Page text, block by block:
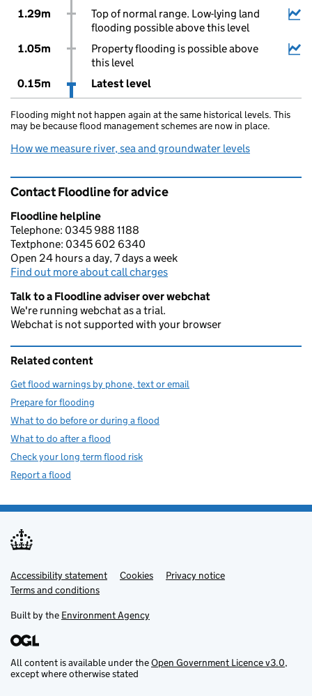
1.29m
Top of normal range. Low-lying land
flooding possible above this level
1.05m
Property flooding is possible above
this level
0.15m
Latest level
Flooding might not happen again at the same historical levels. This
may be because flood management schemes are now in place.
How we measure river, sea and groundwater levels
Contact Floodline for advice
Floodline helpline
Telephone: 0345 988 1188
Textphone: 0345 602 6340
Open 24 hours a day, 7 days a week
Find out more about call charges
Talk to a Floodline adviser over webchat
We're running webchat as a trial.
Webchat is not supported with your browser
Related content
Get flood warnings by phone, text or email
Prepare for flooding
What to do before or during a flood
What to do after a flood
Check your long term flood risk
Report a flood
Support links
Accessibility statement Cookies
Privacy notice
Terms and conditions
Built by the Environment Agency
All content is available under theOpen Government Licence v3.0,
except where otherwise stated